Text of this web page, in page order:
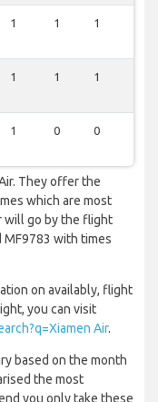
1 1 1
1 1 1
1 0 0
They offer the
which are most
will go by the flight
MF9783 with times
on availably, flight
you can visit
Air.
based on the month
the most
you only take these